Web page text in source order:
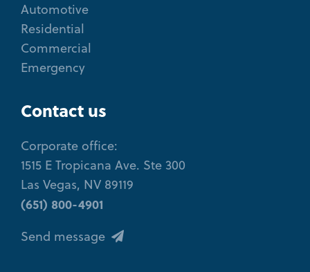
Automotive
Residential
Commercial
Emergency
Contact us
Corporate office:
1515 E Tropicana Ave. Ste 300
Las Vegas, NV 89119
(651) 800-4901
Send message